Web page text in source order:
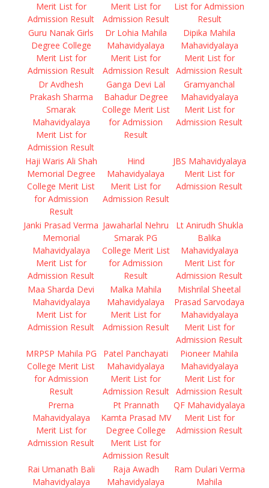
Merit List for
Admission Result
Merit List for
Admission Result
List for Admission
Result
Guru Nanak Girls
Degree College
Merit List for
Admission Result
Dr Lohia Mahila
Mahavidyalaya
Merit List for
Admission Result
Dipika Mahila
Mahavidyalaya
Merit List for
Admission Result
Dr Avdhesh
Prakash Sharma
Smarak
Mahavidyalaya
Merit List for
Admission Result
Ganga Devi Lal
Bahadur Degree
College Merit List
for Admission
Result
Gramyanchal
Mahavidyalaya
Merit List for
Admission Result
Haji Waris Ali Shah
Memorial Degree
College Merit List
for Admission
Result
Hind
Mahavidyalaya
Merit List for
Admission Result
JBS Mahavidyalaya
Merit List for
Admission Result
Janki Prasad Verma
Memorial
Mahavidyalaya
Merit List for
Admission Result
Jawaharlal Nehru
Smarak PG
College Merit List
for Admission
Result
Lt Anirudh Shukla
Balika
Mahavidyalaya
Merit List for
Admission Result
Maa Sharda Devi
Mahavidyalaya
Merit List for
Admission Result
Malka Mahila
Mahavidyalaya
Merit List for
Admission Result
Mishrilal Sheetal
Prasad Sarvodaya
Mahavidyalaya
Merit List for
Admission Result
MRPSP Mahila PG
College Merit List
for Admission
Result
Patel Panchayati
Mahavidyalaya
Merit List for
Admission Result
Pioneer Mahila
Mahavidyalaya
Merit List for
Admission Result
Prerna
Mahavidyalaya
Merit List for
Admission Result
Pt Prannath
Kamta Prasad MV
Degree College
Merit List for
Admission Result
QF Mahavidyalaya
Merit List for
Admission Result
Rai Umanath Bali
Mahavidyalaya
Raja Awadh
Mahavidyalaya
Ram Dulari Verma
Mahila